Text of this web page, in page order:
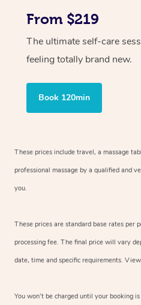
From $219
The ultimate self-care
feeling totally brand new.
Book 120min
These prices include travel, a massage
professional massage by a qualified and
you.
These prices are standard base rates per
processing fee. The final price will vary
date, time and specific requirements.
You won’t be charged until your booking